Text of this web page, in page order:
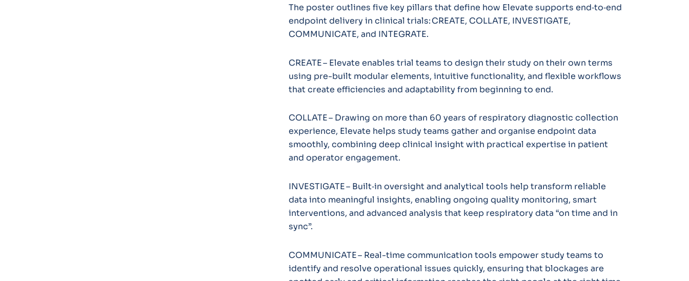
The poster outlines five key pillars that define how Elevate supports end‑to‑end
endpoint delivery in clinical trials: CREATE, COLLATE, INVESTIGATE,
COMMUNICATE, and INTEGRATE.
CREATE – Elevate enables trial teams to design their study on their own terms
using pre-built modular elements, intuitive functionality, and flexible workflows
that create efficiencies and adaptability from beginning to end.
COLLATE – Drawing on more than 60 years of respiratory diagnostic collection
experience, Elevate helps study teams gather and organise endpoint data
smoothly, combining deep clinical insight with practical expertise in patient
and operator engagement.
INVESTIGATE – Built‑in oversight and analytical tools help transform reliable
data into meaningful insights, enabling ongoing quality monitoring, smart
interventions, and advanced analysis that keep respiratory data “on time and in
sync”.
COMMUNICATE – Real-time communication tools empower study teams to
identify and resolve operational issues quickly, ensuring that blockages are